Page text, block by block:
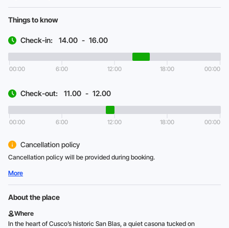
Things to know
Check-in: 14.00 - 16.00
00:00 6:00 12:00 18:00 00:00
Check-out: 11.00 - 12.00
00:00 6:00 12:00 18:00 00:00
Cancellation policy
Cancellation policy will be provided during booking.
More
About the place
Where
In the heart of Cusco’s historic San Blas, a quiet casona tucked on